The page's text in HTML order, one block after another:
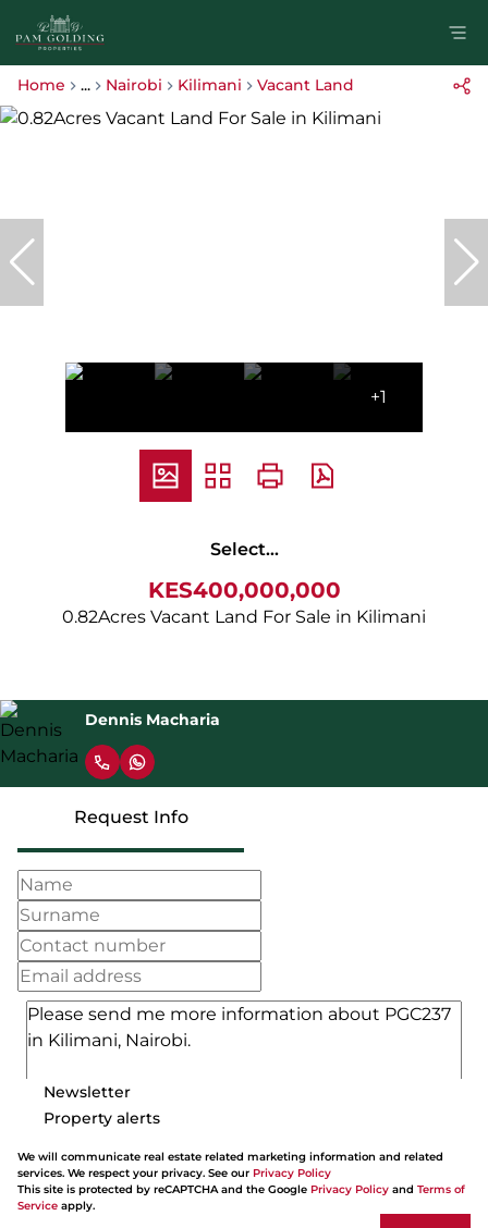
Home ... Nairobi Kilimani Vacant Land
+1
Select...
KES400,000,000
0.82Acres Vacant Land For Sale in Kilimani
Dennis Macharia
Request Info
Newsletter
Property alerts
We will communicate real estate related marketing information and related
services. We respect your privacy. See our Privacy Policy
This site is protected by reCAPTCHA and the Google Privacy Policy and Terms of
Service apply.